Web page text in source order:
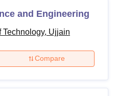
and Engineering
Technology, Ujjain
Compare